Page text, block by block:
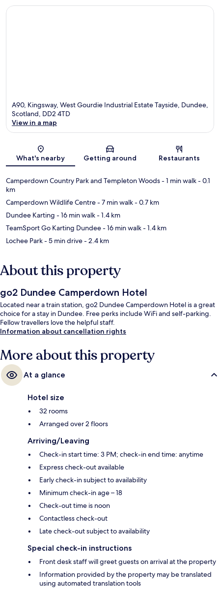
A90, Kingsway, West Gourdie Industrial Estate Tayside, Dundee,
Scotland, DD2 4TD
View in a map
What's nearby Getting around Restaurants
Camperdown Country Park and Templeton Woods- 1 min walk- 0.1
km
Camperdown Wildlife Centre- 7 min walk- 0.7 km
Dundee Karting - 16 min walk- 1.4 km
TeamSport Go Karting Dundee- 16 min walk- 1.4 km
Lochee Park- 5 min drive- 2.4 km
About this property
go2 Dundee Camperdown Hotel
Located near a train station, go2 Dundee Camperdown Hotel is a great
choice for a stay in Dundee. Free perks include WiFi and self-parking.
Fellow travellers love the helpful staff.
Information about cancellation rights
More about this property
At a glance
Hotel size
32 rooms
Arranged over 2 floors
Arriving/Leaving
Check-in start time: 3 PM; check-in end time: anytime
Express check-out available
Early check-in subject to availability
Minimum check-in age – 18
Check-out time is noon
Contactless check-out
Late check-out subject to availability
Special check-in instructions
Front desk staff will greet guests on arrival at the property
Information provided by the property may be translated
using automated translation tools